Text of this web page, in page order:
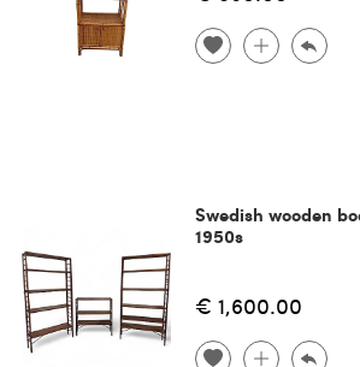
Swedish wooden
1950s
€ 1,600.00